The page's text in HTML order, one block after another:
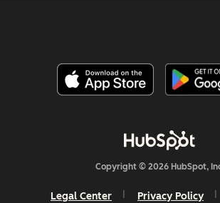
Copyright © 2026 HubSpot,
Legal Center Privacy Policy